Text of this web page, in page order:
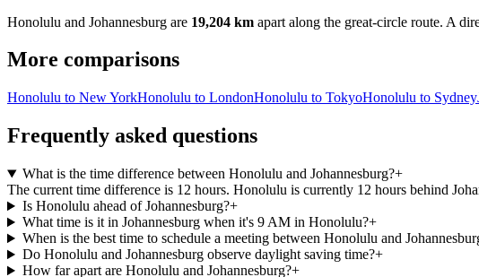
Honolulu and Johannesburg are 19,204 km apart along the great-circle route. A
More comparisons
Honolulu to New YorkHonolulu to LondonHonolulu to TokyoHonolulu to Sydney
Frequently asked questions
What is the time difference between Honolulu and Johannesburg?+
The current time difference is 12 hours. Honolulu is currently 12 hours behind
Is Honolulu ahead of Johannesburg?+
What time is it in Johannesburg when it's 9 AM in Honolulu?+
When is the best time to schedule a meeting between Honolulu and
Do Honolulu and Johannesburg observe daylight saving time?+
How far apart are Honolulu and Johannesburg?+